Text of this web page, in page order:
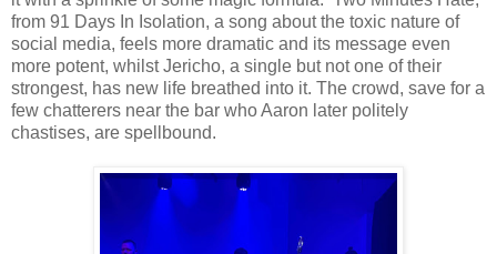
from 91 Days In Isolation, a song about the toxic nature of
social media, feels more dramatic and its message even
more potent, whilst Jericho, a single but not one of their
strongest, has new life breathed into it. The crowd, save for a
few chatterers near the bar who Aaron later politely
chastises, are spellbound.